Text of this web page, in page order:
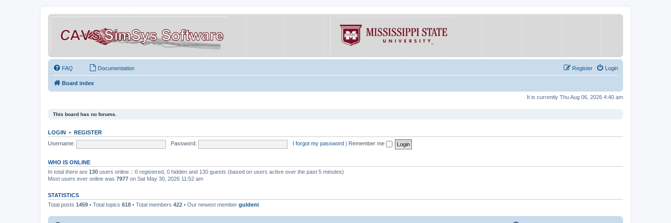
FAQ Documentation Login
Register
Board index
It is currently Thu Aug 06, 2026 4:40 am
This board has no forums.
LOGIN • REGISTER
Username:
Password: I forgot my password Remember me
WHO IS ONLINE
In total there are 130 users online :: 0 registered, 0 hidden and 130 guests (based on users active over the past 5 minutes)
Most users ever online was 7977 on Sat May 30, 2026 11:52 am
STATISTICS
Total posts 1459 • Total topics 618 • Total members 422 • Our newest member guldent